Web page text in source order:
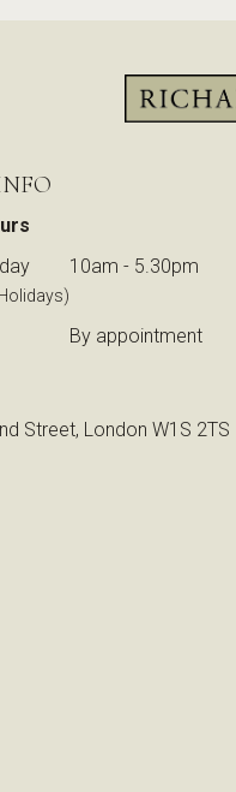
10am - 5.30pm
By appointment
Street, London W1S 2TS